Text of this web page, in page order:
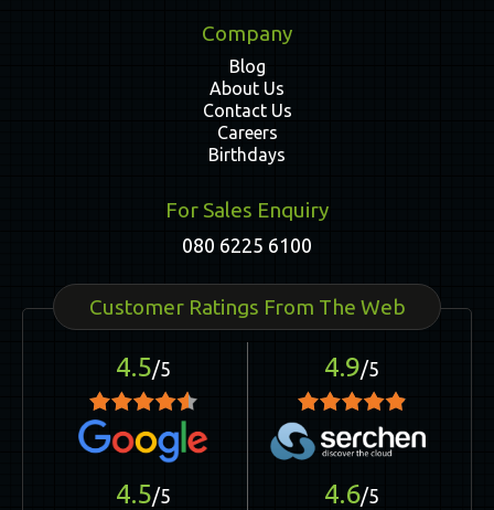
Company
Blog
About Us
Contact Us
Careers
Birthdays
For Sales Enquiry
080 6225 6100
Customer Ratings From The Web
4.5/5 4.9/5
4.5/5 4.6/5